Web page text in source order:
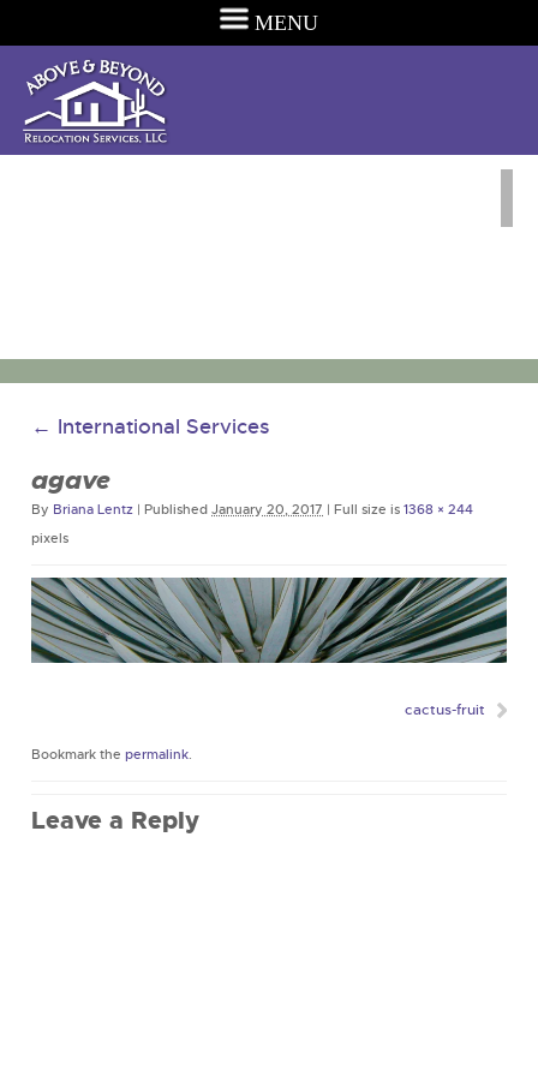
MENU
← International Services
agave
By Briana Lentz | Published January 20, 2017 | Full size is1368 × 244
pixels
cactus-fruit
Bookmark thepermalink.
Leave a Reply